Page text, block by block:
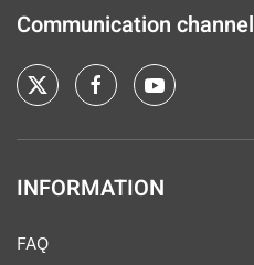
Communication channel
INFORMATION
FAQ